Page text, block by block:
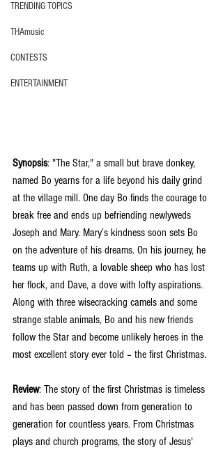
TRENDING TOPICS
THAmusic
CONTESTS
ENTERTAINMENT
Synopsis: "The Star," a small but brave donkey,
named Bo yearns for a life beyond his daily grind
at the village mill. One day Bo finds the courage to
break free and ends up befriending newlyweds
Joseph and Mary. Mary’s kindness soon sets Bo
on the adventure of his dreams. On his journey, he
teams up with Ruth, a lovable sheep who has lost
her flock, and Dave, a dove with lofty aspirations.
Along with three wisecracking camels and some
strange stable animals, Bo and his new friends
follow the Star and become unlikely heroes in the
most excellent story ever told – the first Christmas.
Review: The story of the first Christmas is timeless
and has been passed down from generation to
generation for countless years. From Christmas
plays and church programs, the story of Jesus'